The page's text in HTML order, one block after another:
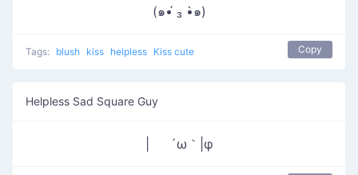
(๑•́ ₃ •̀๑)
Tags: blush kiss helpless Kiss cute Copy
Helpless Sad Square Guy
| ´ω｀|φ